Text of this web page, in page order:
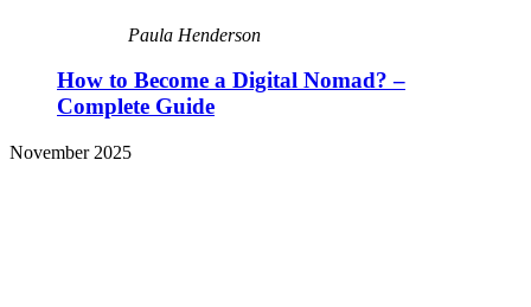
Paula Henderson
How to Become a Digital Nomad? –
Complete Guide
November 2025